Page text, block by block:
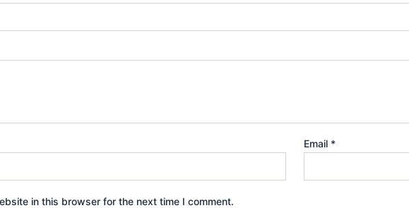
Email *
in this browser for the next time I comment.